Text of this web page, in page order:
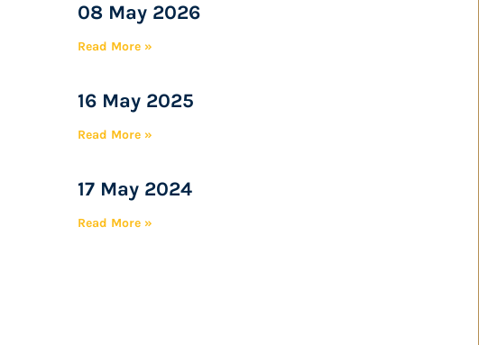
08 May 2026
Read More »
16 May 2025
Read More »
17 May 2024
Read More »